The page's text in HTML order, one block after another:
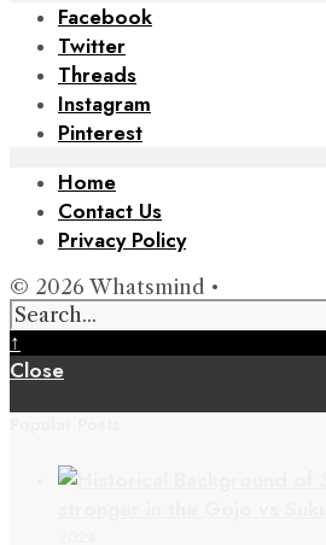
Facebook
Twitter
Threads
Instagram
Pinterest
Home
Contact Us
Privacy Policy
© 2026 Whatsmind •
↑
Close